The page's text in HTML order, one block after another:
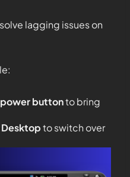
lagging issues on
power buttonto bring
to switch over